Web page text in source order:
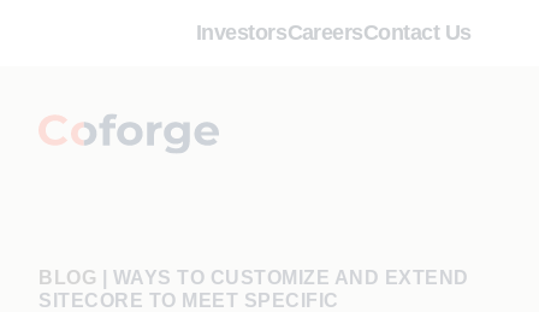
InvestorsCareersContact Us
BLOG
WAYS TO CUSTOMIZE AND EXTEND
SITECORE TO MEET SPECIFIC